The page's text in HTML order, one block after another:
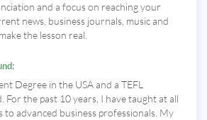
and a focus on reaching your
news, business journals, music and
the lesson real.
Degree in the USA and a TEFL
For the past 10 years, I have taught at all
to advanced business professionals. My